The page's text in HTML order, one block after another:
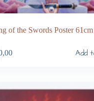
of the Swords Poster
Add